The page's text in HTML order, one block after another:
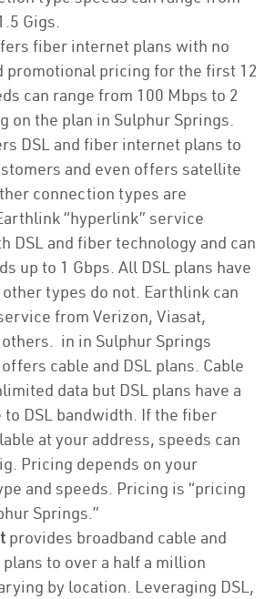
Gigs.
fiber internet plans with no
promotional pricing for the first 12
can range from 100 Mbps to 2
on the plan in Sulphur Springs.
DSL and fiber internet plans to
and even offers satellite
connection types are
“hyperlink” service
DSL and fiber technology and can
up to 1 Gbps. All DSL plans have
other types do not. Earthlink can
from Verizon, Viasat,
in in Sulphur Springs
offers cable and DSL plans. Cable
data but DSL plans have a
to DSL bandwidth. If the fiber
at your address, speeds can
Pricing depends on your
and speeds. Pricing is “pricing
Springs.”
provides broadband cable and
to over a half a million
by location. Leveraging DSL,